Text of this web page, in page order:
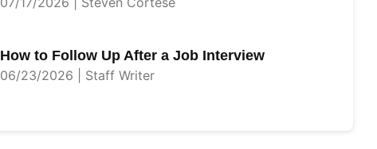
How to Follow Up After a Job Interview
06/23/2026 | Staff Writer